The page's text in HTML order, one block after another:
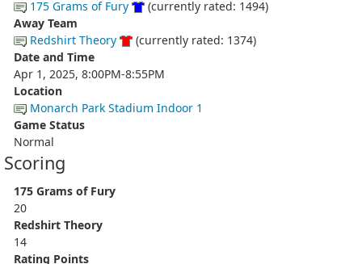
175 Grams of Fury
(currently rated: 1494)
Away Team
Redshirt Theory
(currently rated: 1374)
Date and Time
Apr 1, 2025, 8:00PM-8:55PM
Location
Monarch Park Stadium Indoor 1
Game Status
Normal
Scoring
175 Grams of Fury
20
Redshirt Theory
14
Rating Points